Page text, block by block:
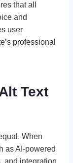
that all
and
user
professional
Text
When
as AI-powered